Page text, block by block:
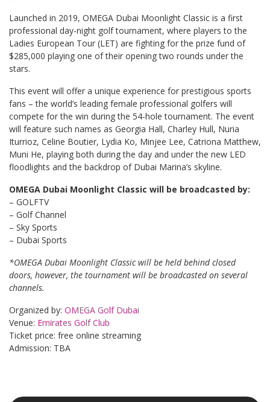
Launched in 2019, OMEGA Dubai Moonlight Classic is a first
professional day-night golf tournament, where players to the
Ladies European Tour (LET) are fighting for the prize fund of
$285,000 playing one of their opening two rounds under the
stars.
This event will offer a unique experience for prestigious sports
fans – the world’s leading female professional golfers will
compete for the win during the 54-hole tournament. The event
will feature such names as Georgia Hall, Charley Hull, Nuria
Iturrioz, Celine Boutier, Lydia Ko, Minjee Lee, Catriona Matthew,
Muni He, playing both during the day and under the new LED
floodlights and the backdrop of Dubai Marina’s skyline.
OMEGA Dubai Moonlight Classic will be broadcasted by:
– GOLFTV
– Golf Channel
– Sky Sports
– Dubai Sports
*OMEGA Dubai Moonlight Classic will be held behind closed
doors, however, the tournament will be broadcasted on several
channels.
Organized by: OMEGA Golf Dubai
Venue: Emirates Golf Club
Ticket price: free online streaming
Admission: TBA